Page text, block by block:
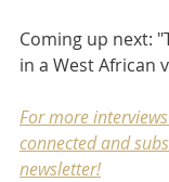
Coming up next:
in a West African
For more
connected and
newsletter!